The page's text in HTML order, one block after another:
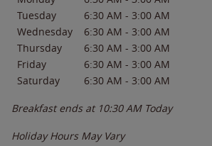
Tuesday
6:30 AM - 3:00 AM
Wednesday
6:30 AM - 3:00 AM
Thursday
6:30 AM - 3:00 AM
Friday
6:30 AM - 3:00 AM
Saturday
6:30 AM - 3:00 AM
Breakfast ends at 10:30 AM Today
Holiday Hours May Vary